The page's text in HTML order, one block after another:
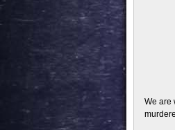
We are